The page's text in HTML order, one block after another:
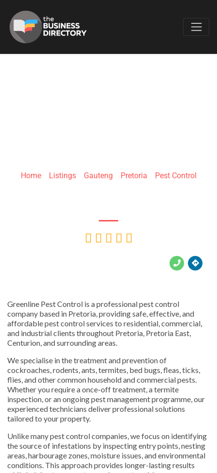
Home» Listings» Gauteng Pretoria Pest Control
    
Greenline Pest Control is a professional pest control
company based in Pretoria, providing safe, effective, and
affordable pest control services to residential, commercial,
and industrial clients throughout Pretoria, Pretoria East,
Centurion, and surrounding areas.
We specialise in the treatment and prevention of
cockroaches, rodents, ants, termites, bed bugs, fleas, ticks,
flies, and other common household and commercial pests.
Whether you require a once-off treatment, a termite
inspection, or an ongoing pest management programme, our
experienced technicians deliver professional solutions
tailored to your property.
Unlike many pest control companies, we focus on identifying
the source of infestations by inspecting entry points, nesting
areas, harbourage zones, moisture issues, and environmental
conditions. This approach provides longer-lasting results